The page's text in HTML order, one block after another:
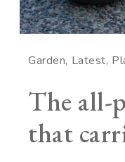
Garden Latest
The all-
that